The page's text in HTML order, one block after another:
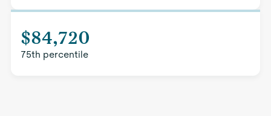
$84,720
75th percentile